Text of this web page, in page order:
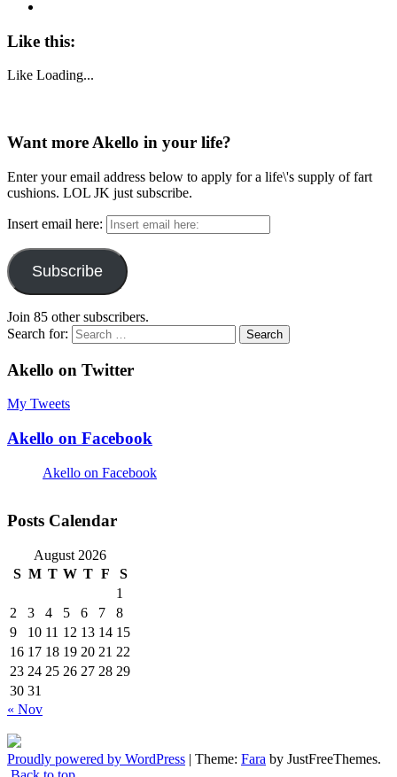
Like this:
Like Loading...
Want more Akello in your life?
Enter your email address below to apply for a life\'s supply of fart
cushions. LOL JK just subscribe.
Insert email here:
Subscribe
Join 85 other subscribers.
Search for:
Akello on Twitter
My Tweets
Akello on Facebook
Akello on Facebook
Posts Calendar
August 2026
S M T W T F
S
1
2
3 4 5 6 7
8
9
10 11 12 13 14 15
16 17 18 19 20 21 22
23 24 25 26 27 28 29
30 31
« Nov
Proudly powered by WordPress | Theme: Fara by JustFreeThemes.